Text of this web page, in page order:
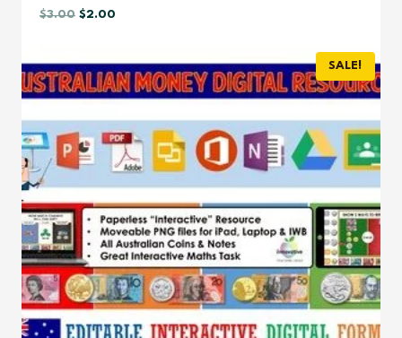
$3.00 Original
$3.00.
$2.00
$2.00.
SALE!